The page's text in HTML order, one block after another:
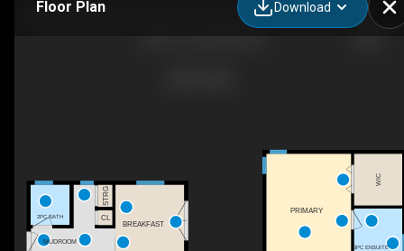
Floor Plan Download
WIC
PRIMARY
BREAKFAST
MUDROOM
3PC ENSUITE
CL
2PC BATH
STRG